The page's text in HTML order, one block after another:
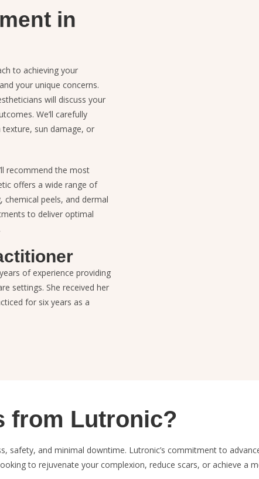
in
to achieving your
your unique concerns.
will discuss your
We’ll carefully
texture, sun damage, or
recommend the most
offers a wide range of
chemical peels, and dermal
to deliver optimal
ofexperience providing
settings. She received her
for six years as a
from Lutronic?
safety, and minimal downtime. Lutronic’s commitment to
to rejuvenate your complexion, reduce scars, or achieve a